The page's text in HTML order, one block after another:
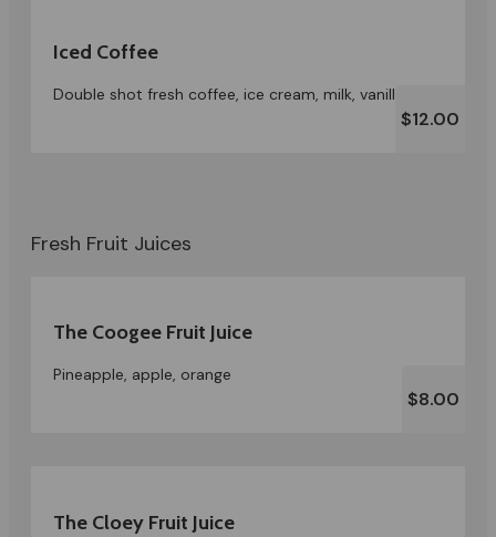
Iced Coffee
Double shot fresh coffee, ice cream, milk, vanilla
$12.00
Fresh Fruit Juices
The Coogee Fruit Juice
Pineapple, apple, orange
$8.00
The Cloey Fruit Juice